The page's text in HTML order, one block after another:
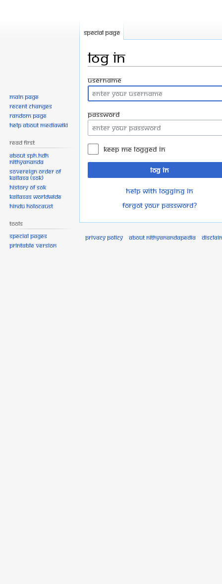
Log in
Jump
to
navigation
Jump
to
search
Username
Password
Keep me logged in
Log in
Help with logging in
Forgot your password?
Special page
Main page
Recent changes
Random page
Help about MediaWiki
Read First
About SPH.HDH
Nithyananda
Sovereign Order of
KAILASA (SOK)
History of SOK
KAILASAs Worldwide
Hindu Holocaust
Tools
Special pages
Printable version
Privacy policy About Nithyanandapedia